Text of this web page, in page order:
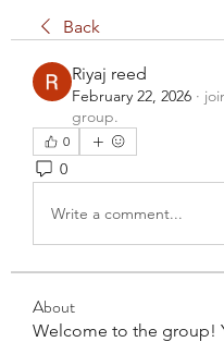
Back
Riyaj reed
February 22, 2026 ·
group.
0
0
Write a comment...
About
Welcome to the group!